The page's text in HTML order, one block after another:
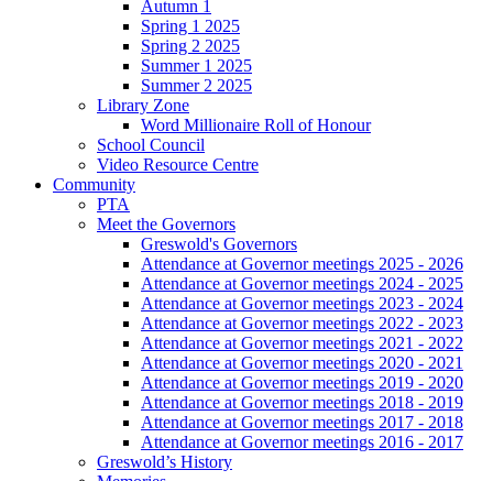
Autumn 1
Spring 1 2025
Spring 2 2025
Summer 1 2025
Summer 2 2025
Library Zone
Word Millionaire Roll of Honour
School Council
Video Resource Centre
Community
PTA
Meet the Governors
Greswold's Governors
Attendance at Governor meetings 2025 - 2026
Attendance at Governor meetings 2024 - 2025
Attendance at Governor meetings 2023 - 2024
Attendance at Governor meetings 2022 - 2023
Attendance at Governor meetings 2021 - 2022
Attendance at Governor meetings 2020 - 2021
Attendance at Governor meetings 2019 - 2020
Attendance at Governor meetings 2018 - 2019
Attendance at Governor meetings 2017 - 2018
Attendance at Governor meetings 2016 - 2017
Greswold’s History